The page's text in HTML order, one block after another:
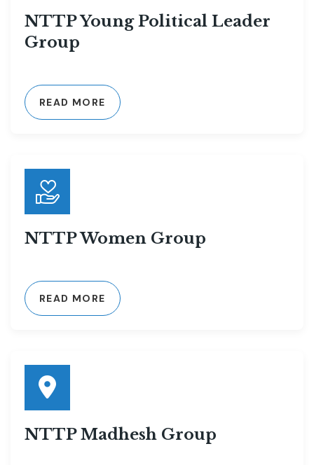
NTTP Young Political Leader
Group
READ MORE
NTTP Women Group
READ MORE
NTTP Madhesh Group